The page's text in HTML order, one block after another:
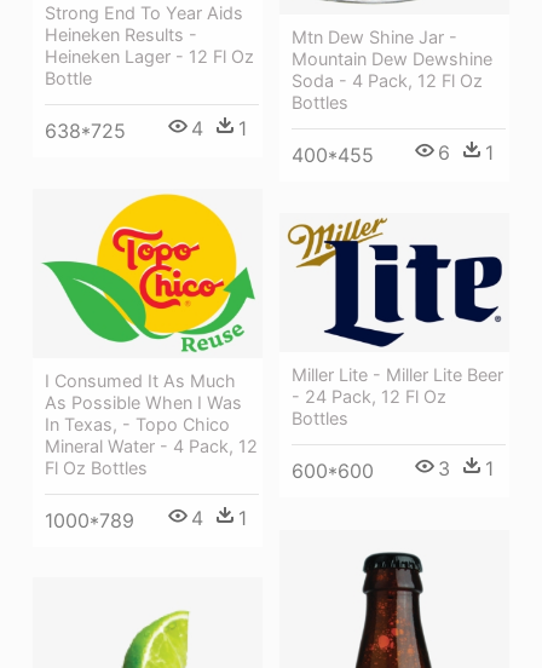
Mtn Dew Shine Jar -
Mountain Dew Dewshine
Soda - 4 Pack, 12 Fl Oz
Bottles
400*455 6 1
Strong End To Year Aids
Heineken Results -
Heineken Lager - 12 Fl Oz
Bottle
638*725 4 1
I Consumed It As Much
As Possible When I Was
In Texas, - Topo Chico
Mineral Water - 4 Pack, 12
Fl Oz Bottles
1000*789 4 1
Miller Lite - Miller Lite Beer
- 24 Pack, 12 Fl Oz
Bottles
600*600 3 1